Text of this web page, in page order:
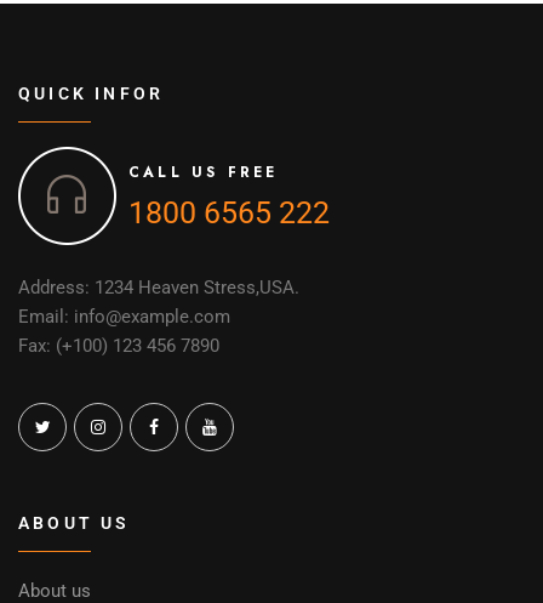
QUICK INFOR
CALL US FREE
1800 6565 222
Address: 1234 Heaven Stress,USA.
Email: info@example.com
Fax: (+100) 123 456 7890
ABOUT US
About us